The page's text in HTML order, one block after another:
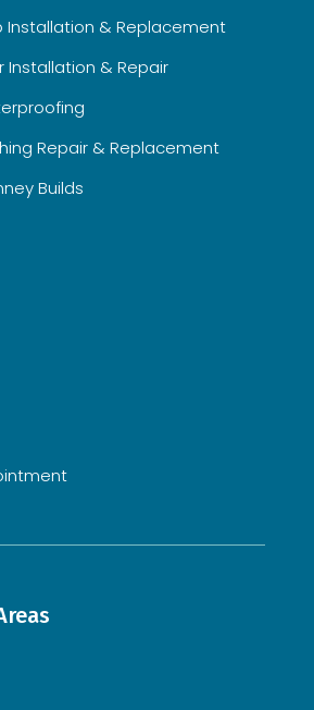
Installation & Replacement
Installation & Repair
Repair & Replacement
Builds